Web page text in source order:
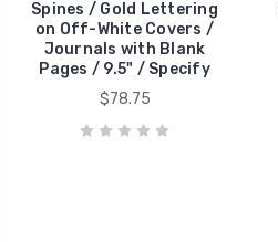
Spines / Gold Lettering
on Off-White Covers /
Journals with Blank
Pages / 9.5" / Specify
$78.75